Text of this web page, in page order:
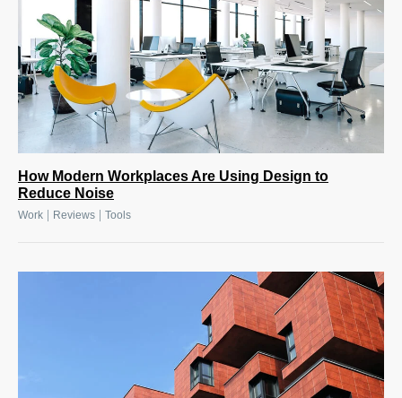
How Modern Workplaces Are Using Design to
Reduce Noise
Work Reviews Tools